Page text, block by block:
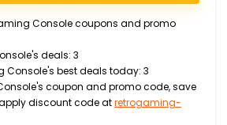
Console coupons and promo
deals: 3
Console's best deals today: 3
coupon and promo code, save
discount code atretrogaming-